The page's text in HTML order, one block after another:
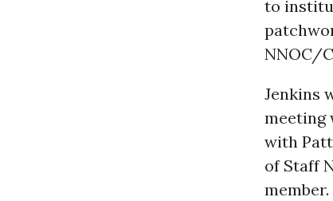
to
NNOC/
Jenkins
meeting
with
of Staff
member.